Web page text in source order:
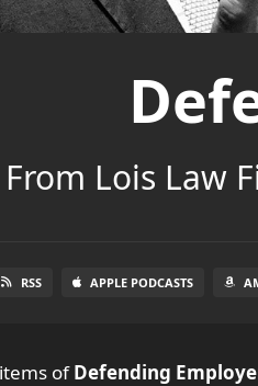
Lois Law
RSS APPLE PODCASTS
items ofDefending